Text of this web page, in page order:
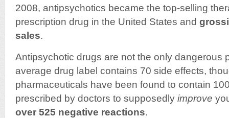
2008, antipsychotics became the top-selling
prescription drug in the United States and
sales.
Antipsychotic drugs are not the only dangerous
average drug label contains 70 side effects,
pharmaceuticals have been found to contain
prescribed by doctors to supposedly improve
over 525 negative reactions.